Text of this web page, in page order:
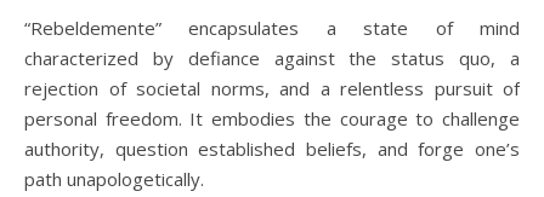
“Rebeldemente” encapsulates a state of mind
characterized by defiance against the status quo, a
rejection of societal norms, and a relentless pursuit of
personal freedom. It embodies the courage to challenge
authority, question established beliefs, and forge one’s
path unapologetically.